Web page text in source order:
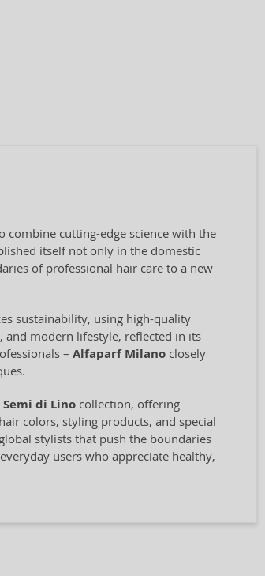
combine cutting-edge science with the
itself not only in the domestic
of professional hair care to a new
sustainability, using high-quality
modern lifestyle, reflected in its
– Alfaparf Milano closely
Semi di Linocollection, offering
colors, styling products, and special
stylists that push the boundaries
users who appreciate healthy,